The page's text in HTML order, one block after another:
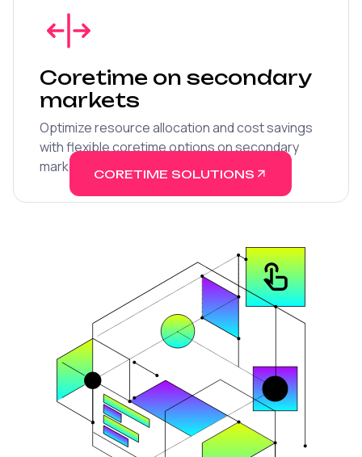
Coretime on secondary
markets
Optimize resource allocation and cost savings
with flexible coretime options on secondary
marketplaces.CORETIME SOLUTIONS